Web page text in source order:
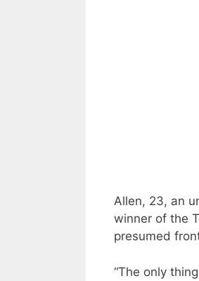
Allen, 23, an
winner of the
presumed
“The only